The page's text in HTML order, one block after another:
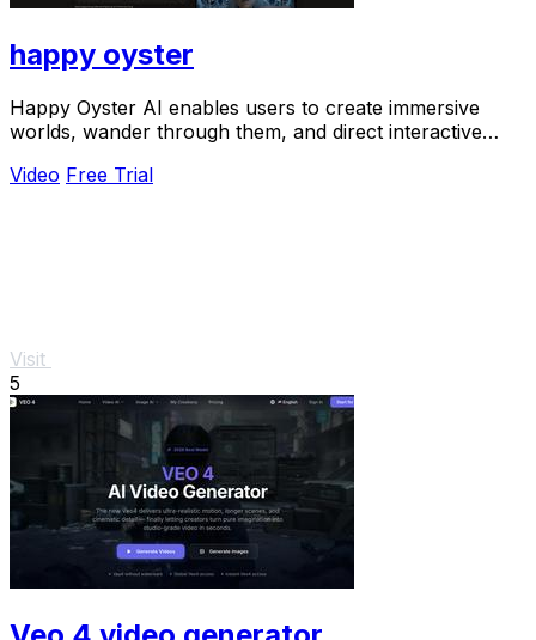
happy oyster
Happy Oyster AI enables users to create immersive
worlds, wander through them, and direct interactive
Video Free Trial
Visit
5